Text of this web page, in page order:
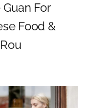
For
Food &